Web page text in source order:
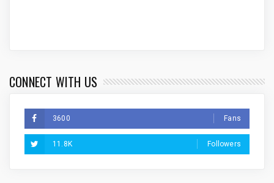
CONNECT WITH US
3600 Fans
11.8K Followers